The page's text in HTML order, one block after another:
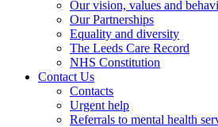
Our vision, values and
Our Partnerships
Equality and diversity
The Leeds Care Record
NHS Constitution
Contact Us
Contacts
Urgent help
Referrals to mental health